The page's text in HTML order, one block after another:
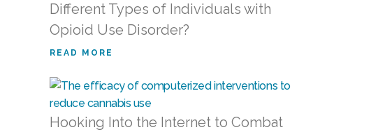
Different Types of Individuals with
Opioid Use Disorder?
READ MORE
Hooking Into the Internet to Combat